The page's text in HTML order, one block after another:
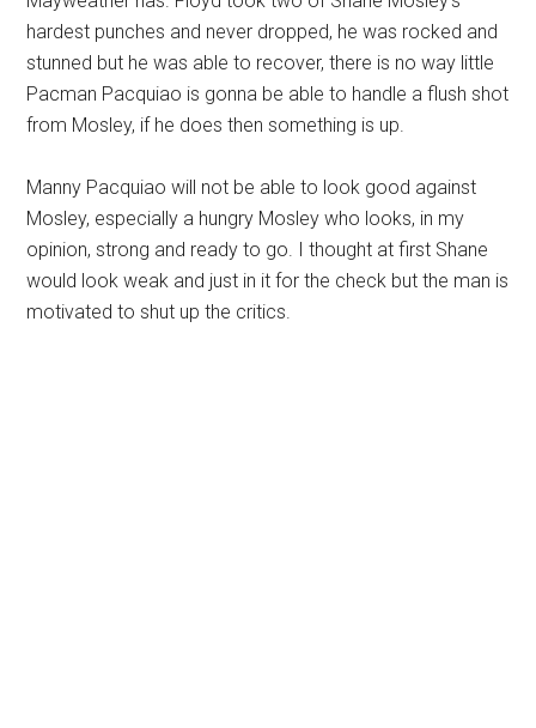
hardest punches and never dropped, he was rocked and
stunned but he was able to recover, there is no way little
Pacman Pacquiao is gonna be able to handle a flush shot
from Mosley, if he does then something is up.
Manny Pacquiao will not be able to look good against
Mosley, especially a hungry Mosley who looks, in my
opinion, strong and ready to go. I thought at first Shane
would look weak and just in it for the check but the man is
motivated to shut up the critics.